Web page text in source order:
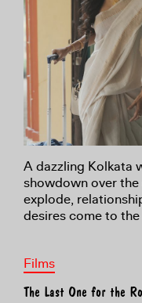
A dazzling Kolkata
showdown over the
explode,
desires come to the
Films
The Last One for the